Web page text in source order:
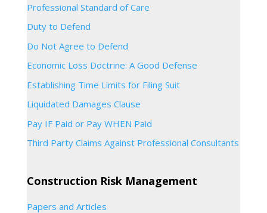
Professional Standard of Care
Duty to Defend
Do Not Agree to Defend
Economic Loss Doctrine: A Good Defense
Establishing Time Limits for Filing Suit
Liquidated Damages Clause
Pay IF Paid or Pay WHEN Paid
Third Party Claims Against Professional Consultants
Construction Risk Management
Papers and Articles